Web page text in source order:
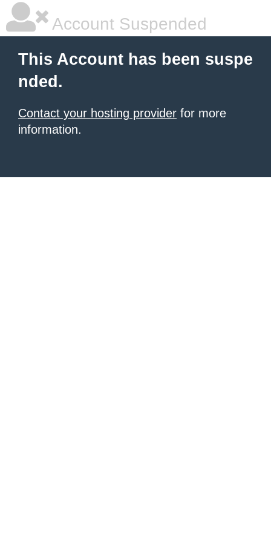
Account Suspended
This Account has been suspe
nded.
Contact your hosting provider for more
information.